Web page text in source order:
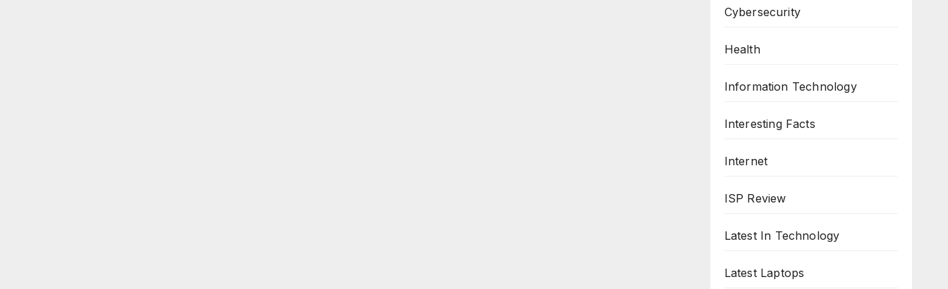
Cybersecurity
Health
Information Technology
Interesting Facts
Internet
ISP Review
Latest In Technology
Latest Laptops